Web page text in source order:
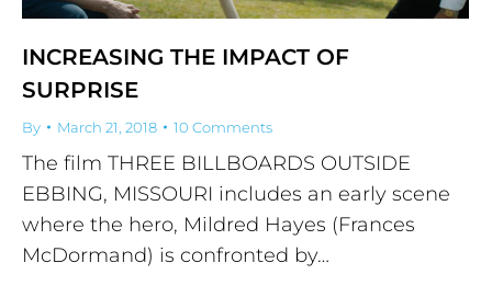
INCREASING THE IMPACT OF
SURPRISE
By March 21, 2018 10 Comments
The film THREE BILLBOARDS OUTSIDE
EBBING, MISSOURI includes an early scene
where the hero, Mildred Hayes (Frances
McDormand) is confronted by…